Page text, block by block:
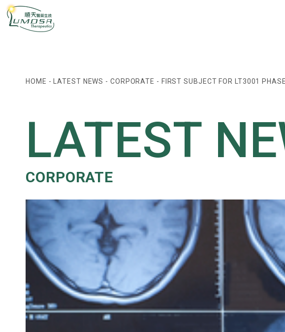
HOME - LATEST NEWS - CORPORATE - FIRST SUBJECT FOR LT3001
LATEST
CORPORATE